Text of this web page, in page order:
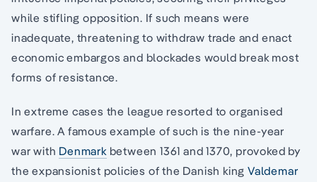
while stifling opposition. If such means were
inadequate, threatening to withdraw trade and enact
economic embargos and blockades would break most
forms of resistance.
In extreme cases the league resorted to organised
warfare. A famous example of such is the nine-year
war with Denmark between 1361 and 1370, provoked by
the expansionist policies of the Danish king Valdemar